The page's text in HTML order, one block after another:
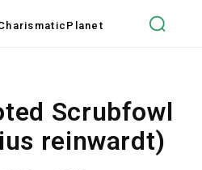
Planet
Scrubfowl
reinwardt)